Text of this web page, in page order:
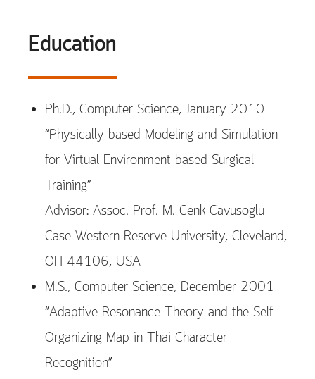
Education
Ph.D., Computer Science, January 2010
“Physically based Modeling and Simulation
for Virtual Environment based Surgical
Training”
Advisor: Assoc. Prof. M. Cenk Cavusoglu
Case Western Reserve University, Cleveland,
OH 44106, USA
M.S., Computer Science, December 2001
“Adaptive Resonance Theory and the Self-
Organizing Map in Thai Character
Recognition”